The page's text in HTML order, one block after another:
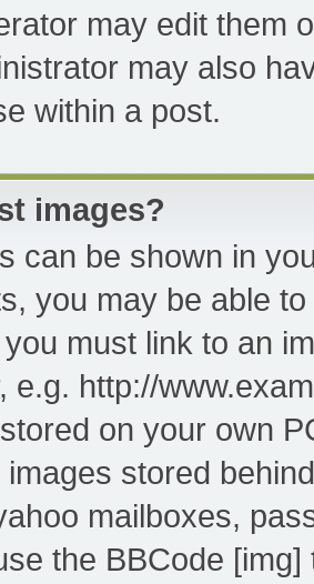
may edit them
may also
within a post.
images?
can be shown in
you may be able
must link to an
e.g. http://
on your own
stored
mailboxes,
the BBCode [img]